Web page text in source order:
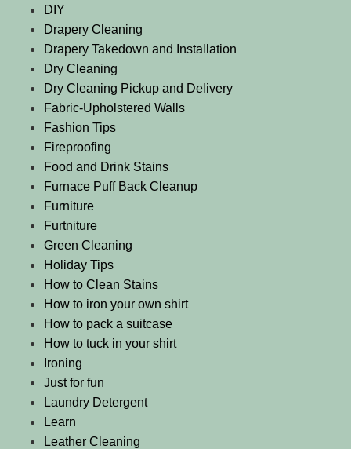
DIY
Drapery Cleaning
Drapery Takedown and Installation
Dry Cleaning
Dry Cleaning Pickup and Delivery
Fabric-Upholstered Walls
Fashion Tips
Fireproofing
Food and Drink Stains
Furnace Puff Back Cleanup
Furniture
Furtniture
Green Cleaning
Holiday Tips
How to Clean Stains
How to iron your own shirt
How to pack a suitcase
How to tuck in your shirt
Ironing
Just for fun
Laundry Detergent
Learn
Leather Cleaning